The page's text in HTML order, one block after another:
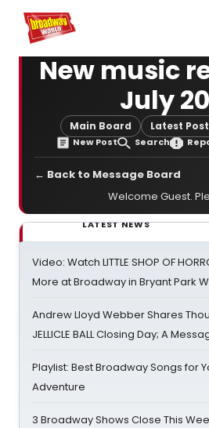
Home For You
New music
July
Main Board Latest
New Post Search
← Back to Message Board
Welcome Guest.
LATEST NEWS
Video: Watch LITTLE SHOP OF
More at Broadway in Bryant Park
Andrew Lloyd Webber Shares
JELLICLE BALL Closing Day; A
Playlist: Best Broadway Songs for
Adventure
3 Broadway Shows Close This